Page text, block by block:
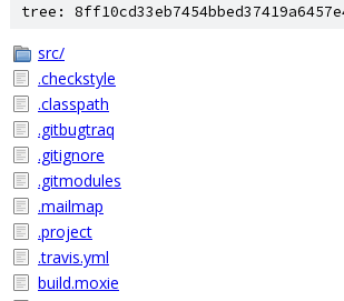
tree:
src/
.checkstyle
.classpath
.gitbugtraq
.gitignore
.gitmodules
.mailmap
.project
.travis.yml
build.moxie